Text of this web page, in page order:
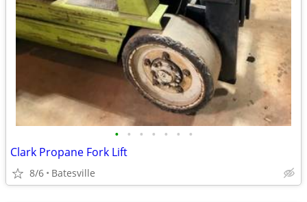
• • • • • • •
Clark Propane Fork Lift
8/6 Batesville